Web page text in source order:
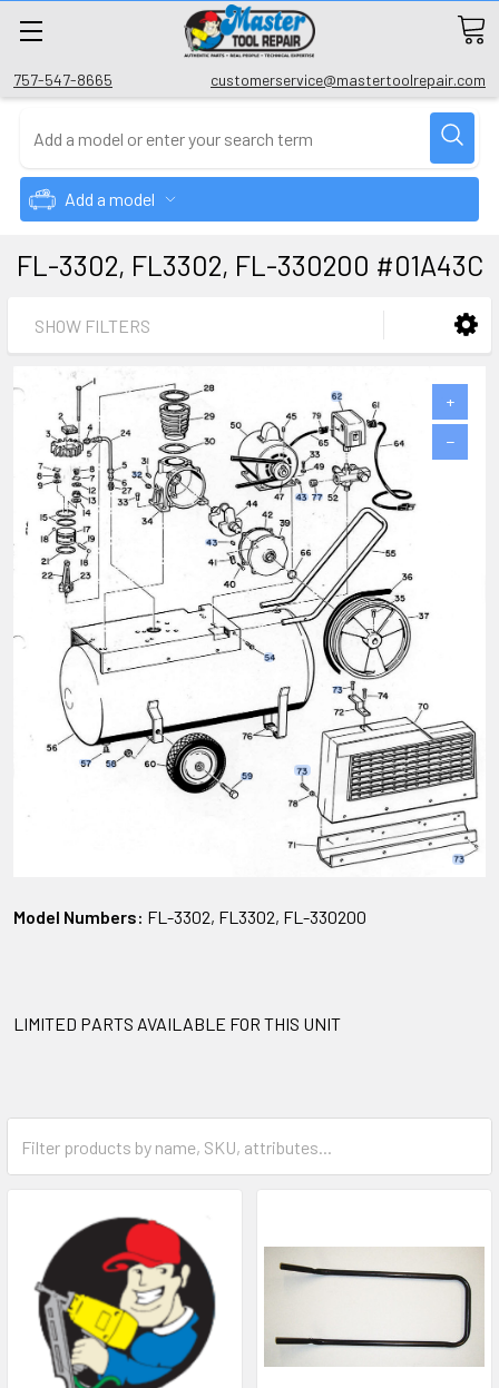
757-547-8665 customerservice@mastertoolrepair.com
Add a model
FL-3302, FL3302, FL-330200 #01A43C
SHOW FILTERS
+
−
Model Numbers: FL-3302, FL3302, FL-330200
LIMITED PARTS AVAILABLE FOR THIS UNIT